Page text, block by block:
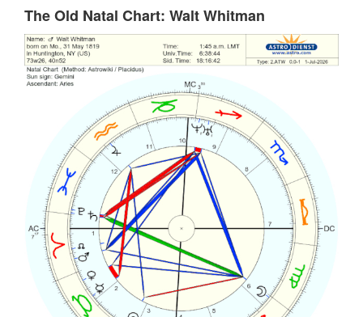
The Old Natal Chart: Walt Whitman